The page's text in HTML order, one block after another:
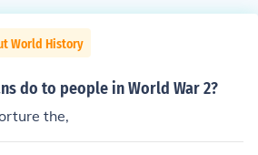
World History
do to people in World War 2?
the,